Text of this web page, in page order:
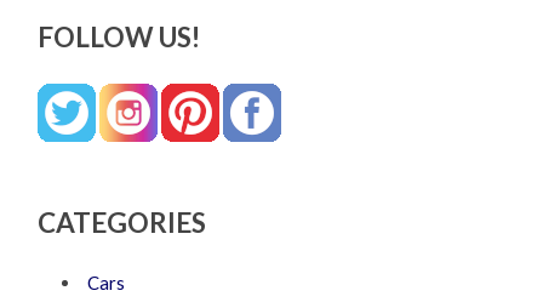
FOLLOW US!
CATEGORIES
Cars